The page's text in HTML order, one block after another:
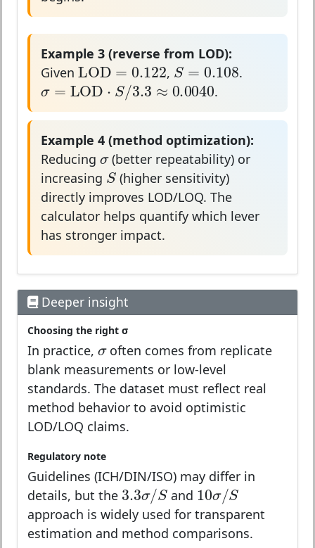
Example 3 (reverse from LOD):
Given LOD = 0.122
LOD=0.122
, S = 0.108
S=0.108.
σ = LOD⋅ S/ 3.3 ≈ 0.0040
σ=LOD⋅S/3.3≈0.0040
.
Example 4 (method optimization):
Reducing
σ
σ(better repeatability) or
increasing S
S(higher sensitivity)
directly improves LOD/LOQ. The
calculator helps quantify which lever
has stronger impact.
Deeper insight
Choosing the right σ
In practice, σoften comes from replicate
blank measurements or low-level
standards. The dataset must reflect real
method behavior to avoid optimistic
LOD/LOQ claims.
Regulatory note
Guidelines (ICH/DIN/ISO) may differ in
details, but the 3.3σ/S
3.3σ/Sand 10σ/S
10σ/S
approach is widely used for transparent
estimation and method comparisons.